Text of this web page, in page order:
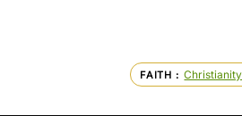
FAITH Christianity